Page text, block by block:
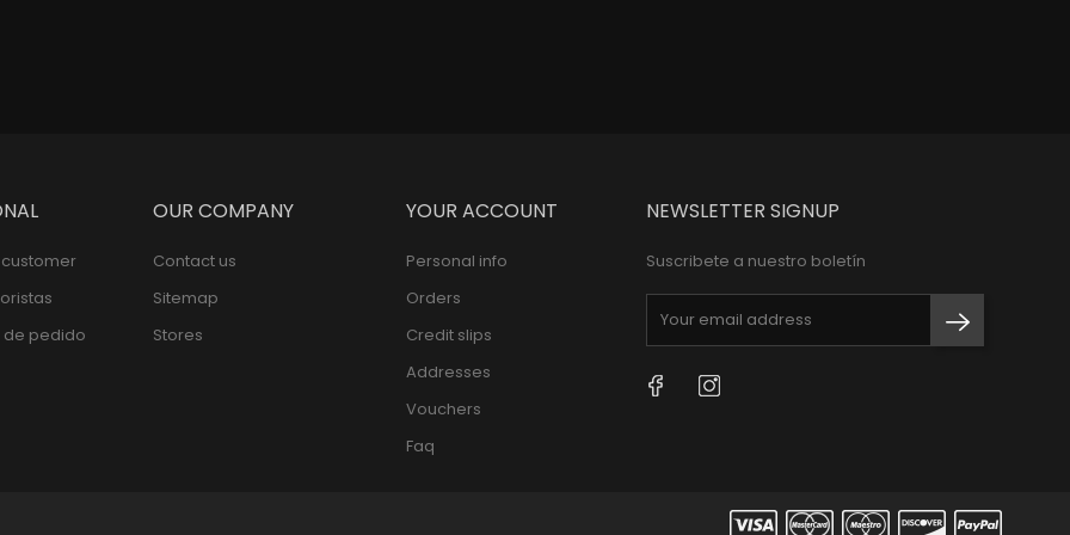
de pedido
OUR COMPANY
Contact us
Sitemap
Stores
YOUR ACCOUNT
Personal info
Orders
Credit slips
Addresses
Vouchers
Faq
NEWSLETTER SIGNUP
Suscribete a nuestro boletín
FacebookInstagram